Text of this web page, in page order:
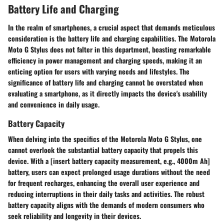
Battery Life and Charging
In the realm of smartphones, a crucial aspect that demands meticulous
consideration is the battery life and charging capabilities. The Motorola
Moto G Stylus does not falter in this department, boasting remarkable
efficiency in power management and charging speeds, making it an
enticing option for users with varying needs and lifestyles. The
significance of battery life and charging cannot be overstated when
evaluating a smartphone, as it directly impacts the device's usability
and convenience in daily usage.
Battery Capacity
When delving into the specifics of the Motorola Moto G Stylus, one
cannot overlook the substantial battery capacity that propels this
device. With a [insert battery capacity measurement, e.g., 4000m Ah]
battery, users can expect prolonged usage durations without the need
for frequent recharges, enhancing the overall user experience and
reducing interruptions in their daily tasks and activities. The robust
battery capacity aligns with the demands of modern consumers who
seek reliability and longevity in their devices.